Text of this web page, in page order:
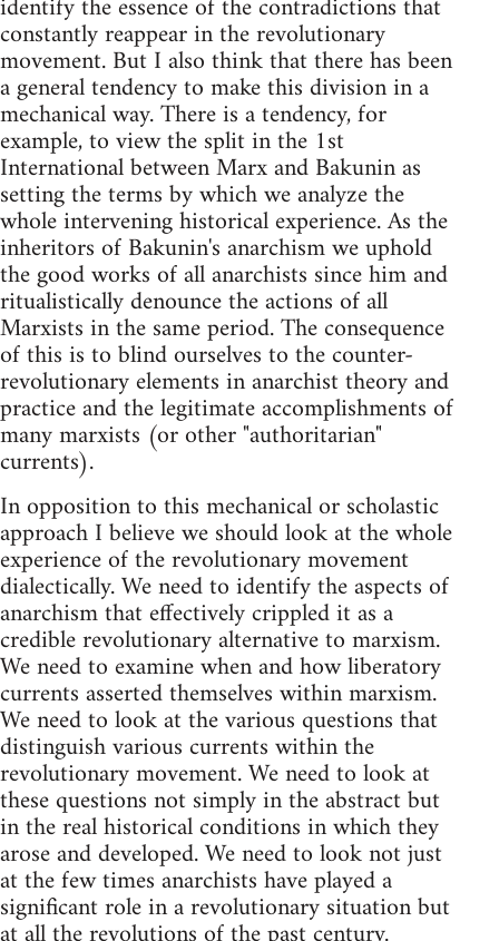
constantly reappear in the revolutionary
movement. But I also think that there has been
a general tendency to make this division in a
mechanical way. There is a tendency, for
example, to view the split in the 1st
International between Marx and Bakunin as
setting the terms by which we analyze the
whole intervening historical experience. As the
inheritors of Bakunin's anarchism we uphold
the good works of all anarchists since him and
ritualistically denounce the actions of all
Marxists in the same period. The consequence
of this is to blind ourselves to the counter-
revolutionary elements in anarchist theory and
practice and the legitimate accomplishments of
many marxists (or other "authoritarian"
currents).
In opposition to this mechanical or scholastic
approach I believe we should look at the whole
experience of the revolutionary movement
dialectically. We need to identify the aspects of
anarchism that effectively crippled it as a
credible revolutionary alternative to marxism.
We need to examine when and how liberatory
currents asserted themselves within marxism.
We need to look at the various questions that
distinguish various currents within the
revolutionary movement. We need to look at
these questions not simply in the abstract but
in the real historical conditions in which they
arose and developed. We need to look not just
at the few times anarchists have played a
significant role in a revolutionary situation but